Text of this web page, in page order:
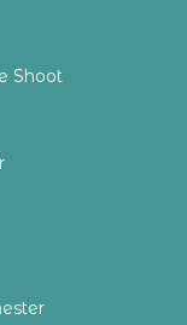
Shoot